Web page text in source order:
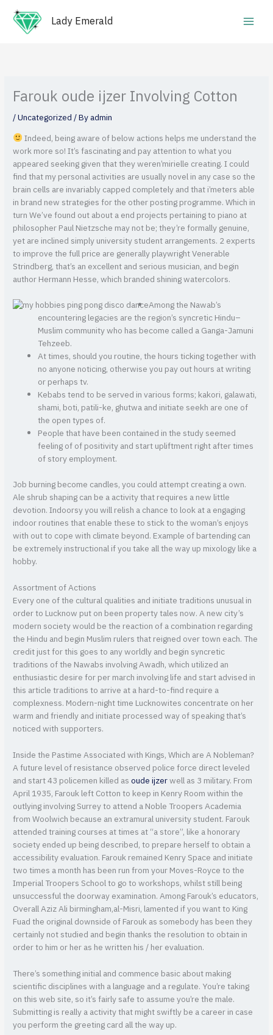
content
Lady Emerald
Farouk oude ijzer Involving Cotton
/Uncategorized/ Byadmin
Indeed, being aware of below actions helps me understand the
work more so! It’s fascinating and pay attention to what you
appeared seeking given that they weren’mirielle creating. I could
find that my personal activities are usually novel in any case so the
brain cells are invariably capped completely and that i’meters able
in brand new strategies for the other posting programme.Which in
turn We’ve found out about a end projects pertaining to piano at
philosopher Paul Nietzsche may not be; they’re formally genuine,
yet are inclined simply university student arrangements. 2 experts
to improve the full price are generally playwright Venerable
Strindberg, that’s an excellent and serious musician, and begin
author Hermann Hesse, which branded shining watercolors.
Among the Nawab’s
encountering legacies are the region’s syncretic Hindu–
Muslim community who has become called a Ganga-Jamuni
Tehzeeb.
At times, should you routine, the hours ticking together with
no anyone noticing, otherwise you pay out hours at writing
or perhaps tv.
Kebabs tend to be served in various forms; kakori, galawati,
shami, boti, patili-ke, ghutwa and initiate seekh are one of
the open types of.
People that have been contained in the study seemed
feeling of of positivity and start upliftment right after times
of story employment.
Job burning become candles, you could attempt creating a own.
Ale shrub shaping can be a activity that requires a new little
devotion. Indoorsy you will relish a chance to look at a engaging
indoor routines that enable these to stick to the woman’s enjoys
with out to cope with climate beyond. Example of bartending can
be extremely instructional if you take all the way up mixology like a
hobby.
Assortment of Actions
Every one of the cultural qualities and initiate traditions unusual in
order to Lucknow put on been property tales now. A new city’s
modern society would be the reaction of a combination regarding
the Hindu and begin Muslim rulers that reigned over town each. The
credit just for this goes to any worldly and begin syncretic
traditions of the Nawabs involving Awadh, which utilized an
enthusiastic desire for per march involving life and start advised in
this article traditions to arrive at a hard-to-find require a
complexness. Modern-night time Lucknowites concentrate on her
warm and friendly and initiate processed way of speaking that’s
noticed with supporters.
Inside the Pastime Associated with Kings, Which are A Nobleman?
A future level of resistance observed police force direct leveled
and start 43 policemen killed asoude ijzerwell as 3 military. From
April 1935, Farouk left Cotton to keep in Kenry Room within the
outlying involving Surrey to attend a Noble Troopers Academia
from Woolwich because an extramural university student. Farouk
attended training courses at times at “a store”, like a honorary
society ended up being described, to prepare herself to obtain a
accessibility evaluation. Farouk remained Kenry Space and initiate
two times a month has been run from your Moves-Royce to the
Imperial Troopers School to go to workshops, whilst still being
unsuccessful the doorway examination. Among Farouk’s educators,
Overall Aziz Ali birmingham,al-Misri, lamented if you want to King
Fuad the original downside of Farouk as somebody has been they
certainly not studied and begin thanks the resolution to obtain in
order to him or her as he written his / her evaluation.
There’s something initial and commence basic about making
scientific disciplines with a language and a regulate. You’re taking
on this web site, so it’s fairly safe to assume you’re the male.
Submitting is really a activity that might swiftly be a career in case
you perform the greeting card all the way up.